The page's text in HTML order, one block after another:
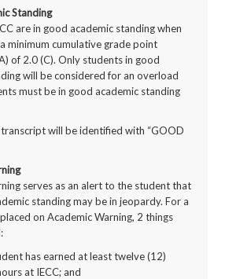
Standing
are in good academic standing when
minimum cumulative grade point
of 2.0 (C). Only students in good
will be considered for an overload
must be in good academic standing
transcript will be identified with “GOOD
serves as an alert to the student that
standing may be in jeopardy. For a
on Academic Warning, 2 things
has earned at least twelve (12)
at IECC; and